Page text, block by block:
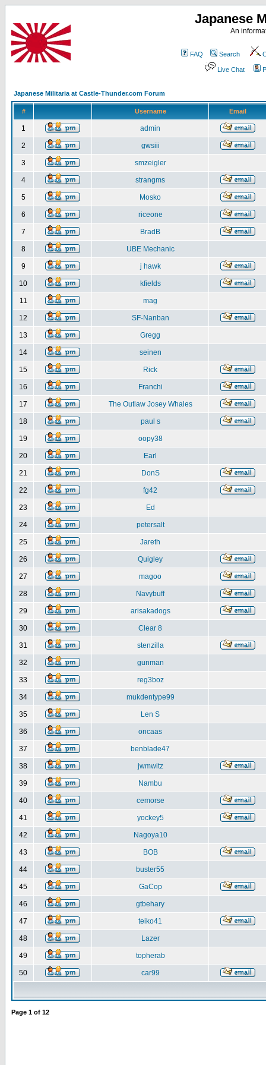
Japanese
An
FAQ Search
Live Chat
Japanese Militaria at Castle-Thunder.com Forum
# Username Email
1 admin
2 gwsiii
3 smzeigler
4 strangms
5 Mosko
6 riceone
7 BradB
8 UBE Mechanic
9 j hawk
10 kfields
11 mag
12 SF-Nanban
13 Gregg
14 seinen
15 Rick
16 Franchi
17 The Outlaw Josey Whales
18 paul s
19 oopy38
20 Earl
21 DonS
22 fg42
23 Ed
24 petersalt
25 Jareth
26 Quigley
27 magoo
28 Navybuff
29 arisakadogs
30 Clear 8
31 stenzilla
32 gunman
33 reg3boz
34 mukdentype99
35 Len S
36 oncaas
37 benblade47
38 jwmwitz
39 Nambu
40 cemorse
41 yockey5
42 Nagoya10
43 BOB
44 buster55
45 GaCop
46 gtbehary
47 teiko41
48 Lazer
49 topherab
50 car99
Page 1 of 12